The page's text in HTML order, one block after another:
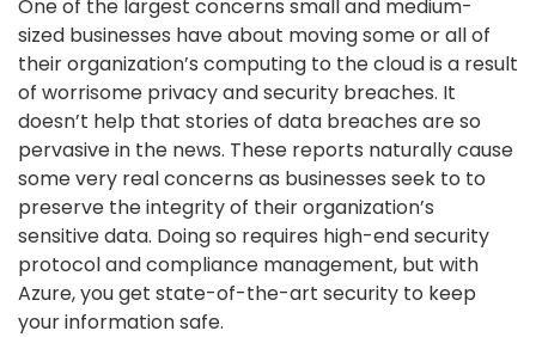
One of the largest concerns small and medium-
sized businesses have about moving some or all of
their organization’s computing to the cloud is a result
of worrisome privacy and security breaches. It
doesn’t help that stories of data breaches are so
pervasive in the news. These reports naturally cause
some very real concerns as businesses seek to to
preserve the integrity of their organization’s
sensitive data. Doing so requires high-end security
protocol and compliance management, but with
Azure, you get state-of-the-art security to keep
your information safe.